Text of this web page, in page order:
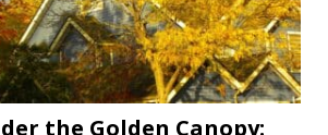
the Golden Canopy: